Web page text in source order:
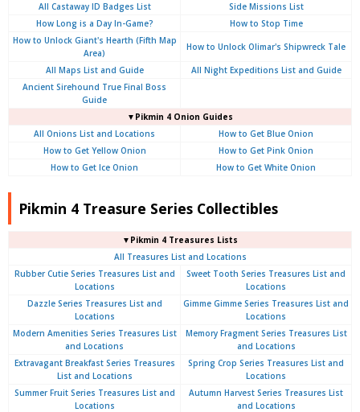
All Castaway ID Badges List
Side Missions List
How Long is a Day In-Game?
How to Stop Time
How to Unlock Giant's Hearth (Fifth Map
Area)
How to Unlock Olimar's Shipwreck Tale
All Maps List and Guide
All Night Expeditions List and Guide
Ancient Sirehound True Final Boss
Guide
▼Pikmin 4 Onion Guides
All Onions List and Locations
How to Get Blue Onion
How to Get Yellow Onion
How to Get Pink Onion
How to Get Ice Onion
How to Get White Onion
Pikmin 4 Treasure Series Collectibles
▼Pikmin 4 Treasures Lists
All Treasures List and Locations
Rubber Cutie Series Treasures List and
Locations
Sweet Tooth Series Treasures List and
Locations
Dazzle Series Treasures List and
Locations
Gimme Gimme Series Treasures List and
Locations
Modern Amenities Series Treasures List
and Locations
Memory Fragment Series Treasures List
and Locations
Extravagant Breakfast Series Treasures
List and Locations
Spring Crop Series Treasures List and
Locations
Summer Fruit Series Treasures List and
Locations
Autumn Harvest Series Treasures List
and Locations